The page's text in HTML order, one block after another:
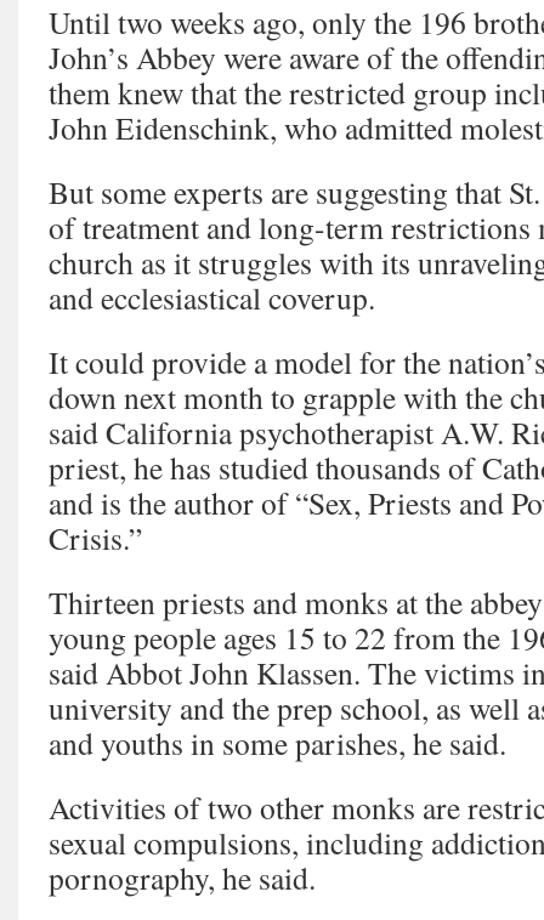
Until two weeks ago, only the 196
John’s Abbey were aware of the
them knew that the restricted group
John Eidenschink, who admitted
But some experts are suggesting that
of treatment and long-term
church as it struggles with its
and ecclesiastical coverup.
It could provide a model for the
down next month to grapple with the
said California psychotherapist A.W.
priest, he has studied thousands of
and is the author of “Sex, Priests and
Crisis.”
Thirteen priests and monks at the
young people ages 15 to 22 from the
said Abbot John Klassen. The victims
university and the prep school, as well
and youths in some parishes, he said.
Activities of two other monks are
sexual compulsions, including
pornography, he said.